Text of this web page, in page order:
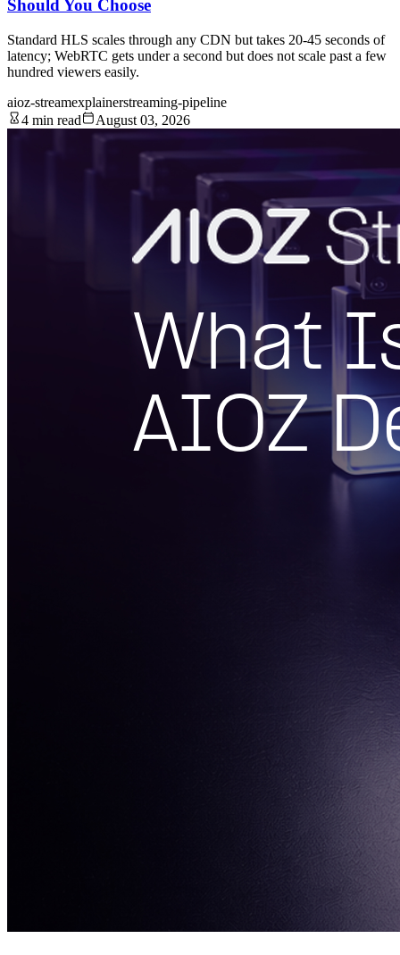
Should You Choose
Standard HLS scales through any CDN but takes 20-45 seconds of
latency; WebRTC gets under a second but does not scale past a few
hundred viewers easily.
aioz-streamexplainerstreaming-pipeline
4 min read
August 03, 2026